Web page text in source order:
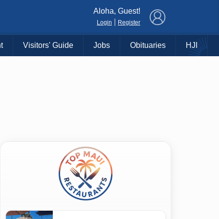
Aloha, Guest!
Login Register
Visitors' Guide Jobs Obituaries HJI